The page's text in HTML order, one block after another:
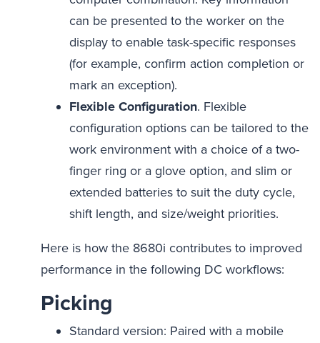
can be presented to the worker on the
display to enable task-specific responses
(for example, confirm action completion or
mark an exception).
Flexible Configuration. Flexible
configuration options can be tailored to the
work environment with a choice of a two-
finger ring or a glove option, and slim or
extended batteries to suit the duty cycle,
shift length, and size/weight priorities.
Here is how the 8680i contributes to improved
performance in the following DC workflows:
Picking
Standard version: Paired with a mobile